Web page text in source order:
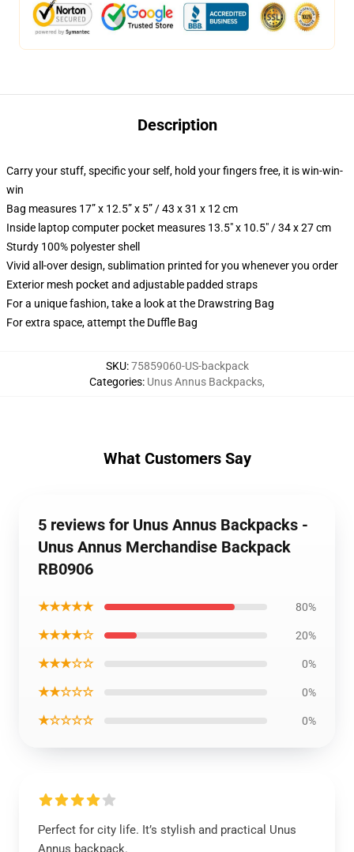
Description
Carry your stuff, specific your self, hold your fingers free, it is win-win-
win
Bag measures 17” x 12.5” x 5” / 43 x 31 x 12 cm
Inside laptop computer pocket measures 13.5" x 10.5" / 34 x 27 cm
Sturdy 100% polyester shell
Vivid all-over design, sublimation printed for you whenever you order
Exterior mesh pocket and adjustable padded straps
For a unique fashion, take a look at the Drawstring Bag
For extra space, attempt the Duffle Bag
SKU:75859060-US-backpack
Categories: Unus Annus Backpacks,
What Customers Say
5 reviews for Unus Annus Backpacks -
Unus Annus Merchandise Backpack
RB0906
★★★★★ 80%
★★★★☆ 20%
★★★☆☆ 0%
★★☆☆☆ 0%
★☆☆☆☆ 0%
Perfect for city life. It’s stylish and practical Unus
Annus backpack.